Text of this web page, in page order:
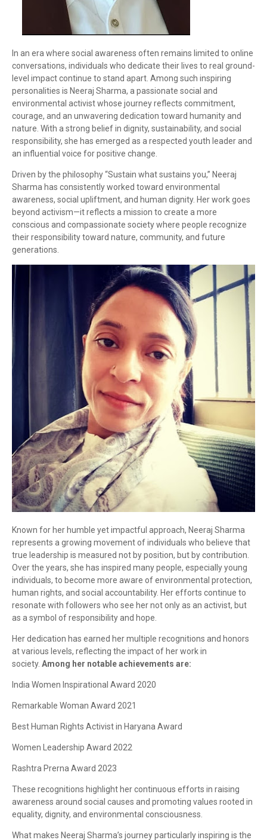
In an era where social awareness often remains limited to online
conversations, individuals who dedicate their lives to real ground-
level impact continue to stand apart. Among such inspiring
personalities is Neeraj Sharma, a passionate social and
environmental activist whose journey reflects commitment,
courage, and an unwavering dedication toward humanity and
nature. With a strong belief in dignity, sustainability, and social
responsibility, she has emerged as a respected youth leader and
an influential voice for positive change.
Driven by the philosophy “Sustain what sustains you,” Neeraj
Sharma has consistently worked toward environmental
awareness, social upliftment, and human dignity. Her work goes
beyond activism—it reflects a mission to create a more
conscious and compassionate society where people recognize
their responsibility toward nature, community, and future
generations.
Known for her humble yet impactful approach, Neeraj Sharma
represents a growing movement of individuals who believe that
true leadership is measured not by position, but by contribution.
Over the years, she has inspired many people, especially young
individuals, to become more aware of environmental protection,
human rights, and social accountability. Her efforts continue to
resonate with followers who see her not only as an activist, but
as a symbol of responsibility and hope.
Her dedication has earned her multiple recognitions and honors
at various levels, reflecting the impact of her work in
society. Among her notable achievements are:
India Women Inspirational Award 2020
Remarkable Woman Award 2021
Best Human Rights Activist in Haryana Award
Women Leadership Award 2022
Rashtra Prerna Award 2023
These recognitions highlight her continuous efforts in raising
awareness around social causes and promoting values rooted in
equality, dignity, and environmental consciousness.
What makes Neeraj Sharma’s journey particularly inspiring is the